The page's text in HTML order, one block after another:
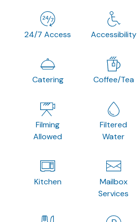
24/7 Access Accessibility
Catering Coffee/Tea
Filming
Allowed
Filtered
Water
Kitchen
Mailbox
Services